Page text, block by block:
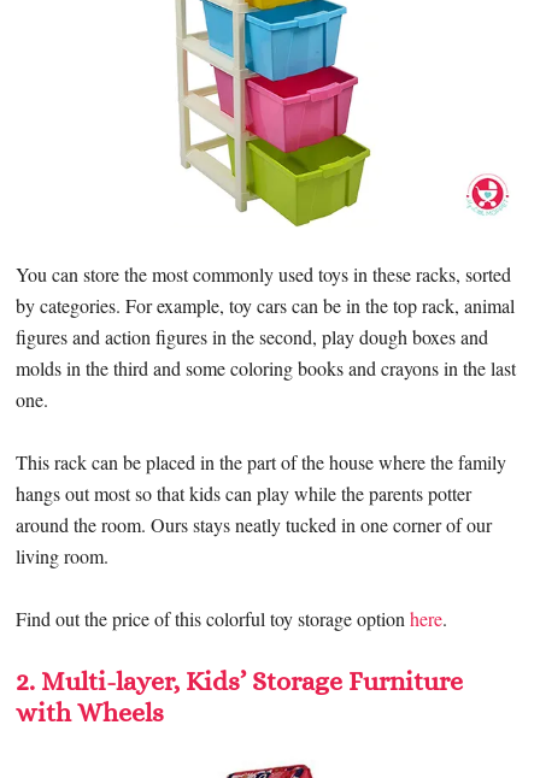
You can store the most commonly used toys in these racks, sorted
by categories. For example, toy cars can be in the top rack, animal
figures and action figures in the second, play dough boxes and
molds in the third and some coloring books and crayons in the last
one.
This rack can be placed in the part of the house where the family
hangs out most so that kids can play while the parents potter
around the room. Ours stays neatly tucked in one corner of our
living room.
Find out the price of this colorful toy storage optionhere.
2. Multi-layer, Kids’ Storage Furniture
with Wheels